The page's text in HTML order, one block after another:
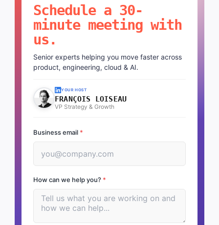
Schedule a 30-
minute meeting with
us.
Senior experts helping you move faster across
product, engineering, cloud & AI.
YOUR HOST
FRANÇOIS LOISEAU
VP Strategy & Growth
Business email *
How can we help you? *